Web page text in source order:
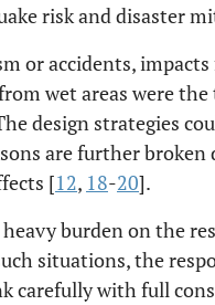
risk and disaster
or accidents,
wet areas were
design strategies
are further broken
[12, 18-20].
burden on the
situations, the
carefully with full